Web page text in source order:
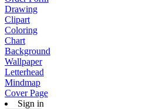
Drawing
Clipart
Coloring
Chart
Background
Wallpaper
Letterhead
Mindmap
Cover Page
Sign in